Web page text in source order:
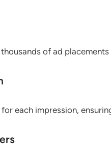
of ad
each impression,